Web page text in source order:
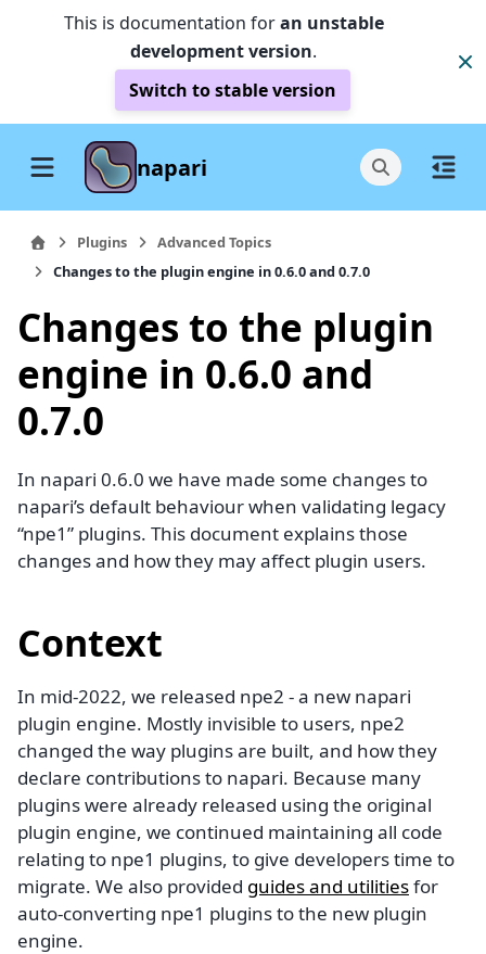
This is documentation foran unstable
development version.
Switch to stable version
napari
Plugins
Advanced Topics
Changes to the plugin engine in 0.6.0 and 0.7.0
Changes to the plugin
engine in 0.6.0 and
0.7.0
In napari 0.6.0 we have made some changes to
napari’s default behaviour when validating legacy
“npe1” plugins. This document explains those
changes and how they may affect plugin users.
Context
In mid-2022, we released npe2 - a new napari
plugin engine. Mostly invisible to users, npe2
changed the way plugins are built, and how they
declare contributions to napari. Because many
plugins were already released using the original
plugin engine, we continued maintaining all code
relating to npe1 plugins, to give developers time to
migrate. We also provided guides and utilitiesfor
auto-converting npe1 plugins to the new plugin
engine.